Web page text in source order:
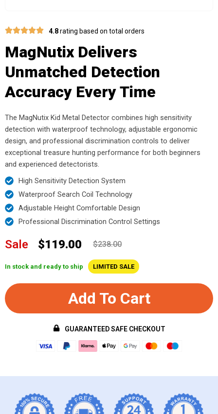
4.8rating based on total orders
MagNutix Delivers
Unmatched Detection
Accuracy Every Time
The MagNutix Kid Metal Detector combines high sensitivity
detection with waterproof technology, adjustable ergonomic
design, and professional discrimination controls to deliver
exceptional treasure hunting performance for both beginners
and experienced detectorists.
High Sensitivity Detection System
Waterproof Search Coil Technology
Adjustable Height Comfortable Design
Professional Discrimination Control Settings
Sale $119.00 $238.00
In stock and ready to ship LIMITED SALE
Add To Cart
GUARANTEED SAFE CHECKOUT